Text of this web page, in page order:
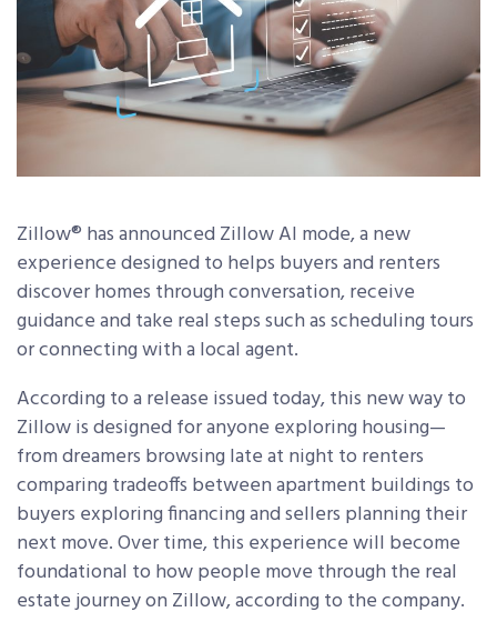
Zillow® has announced Zillow AI mode, a new
experience designed to helps buyers and renters
discover homes through conversation, receive
guidance and take real steps such as scheduling tours
or connecting with a local agent.
According to a release issued today, this new way to
Zillow is designed for anyone exploring housing—
from dreamers browsing late at night to renters
comparing tradeoffs between apartment buildings to
buyers exploring financing and sellers planning their
next move. Over time, this experience will become
foundational to how people move through the real
estate journey on Zillow, according to the company.